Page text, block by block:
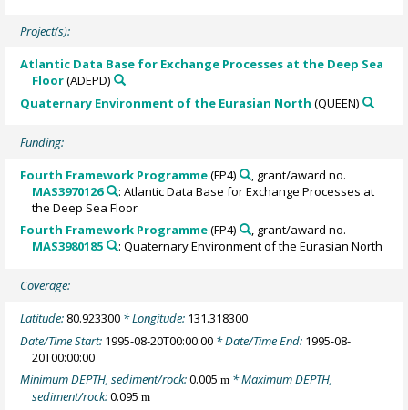
Project(s):
Atlantic Data Base for Exchange Processes at the Deep Sea
Floor(ADEPD)
Quaternary Environment of the Eurasian North (QUEEN)
Funding:
Fourth Framework Programme(FP4)
, grant/award no.
MAS3970126
: Atlantic Data Base for Exchange Processes at
the Deep Sea Floor
Fourth Framework Programme(FP4)
, grant/award no.
MAS3980185
: Quaternary Environment of the Eurasian North
Coverage:
Latitude: 80.923300 * Longitude: 131.318300
Date/Time Start: 1995-08-20T00:00:00 * Date/Time End: 1995-08-
20T00:00:00
Minimum DEPTH, sediment/rock:0.005m * Maximum DEPTH,
sediment/rock:0.095m